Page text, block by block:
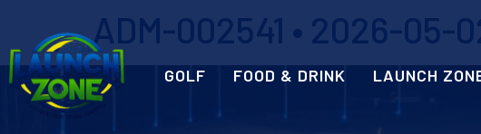
GOLF FOOD & DRINK LAUNCH
ADM-002541 • 2026-05-